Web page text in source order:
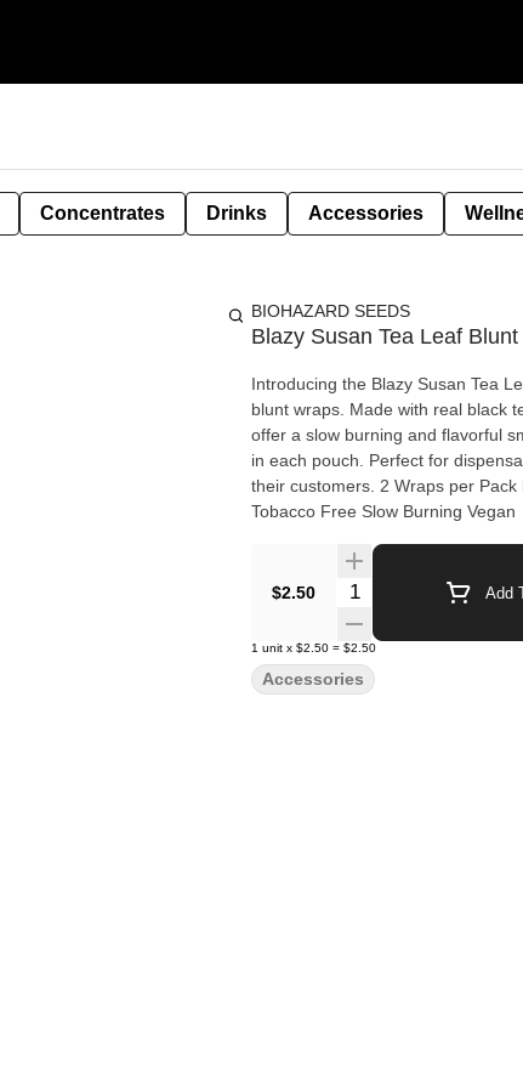
Concentrates Drinks Accessories
BIOHAZARD SEEDS
Blazy Susan Tea Leaf
Introducing the Blazy Susan Tea
blunt wraps. Made with real black
offer a slow burning and flavorful
in each pouch. Perfect for
their customers. 2 Wraps per Pack Made with Real Black Tea, Chamomile and Cacao Nicotine and
Tobacco Free Slow Burning Vegan
$2.50 Quantity Selector Add
1 unit x $2.50 = $2.50
Accessories